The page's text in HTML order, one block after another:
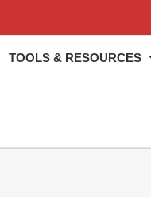
TOOLS & RESOURCES